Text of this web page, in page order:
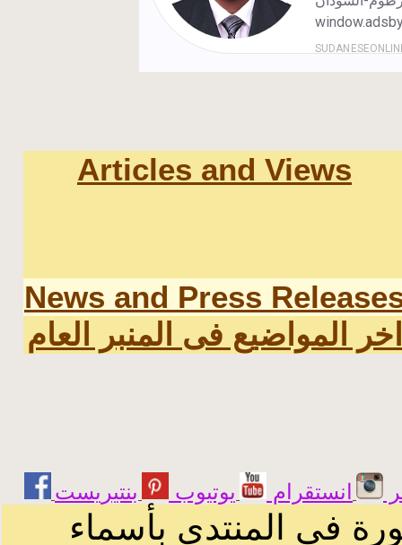
Articles and Views
News and Press
اخر المواضيع فى المنبر العام
انستقرام يوتيوب
في المنتدى بأسماء